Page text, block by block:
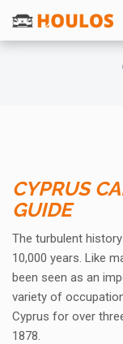
CYPRUS
GUIDE
The turbulent
10,000 years. Like
been seen as an
variety of
Cyprus for over
1878.